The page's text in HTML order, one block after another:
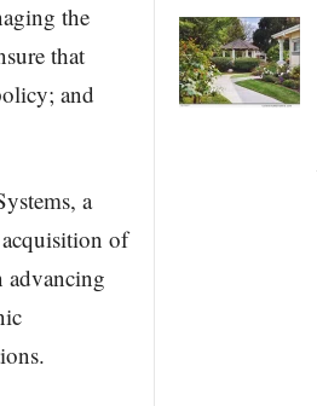
the
that
and
a
of
advancing